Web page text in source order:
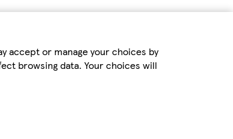
accept or manage your choices by
browsing data. Your choices will